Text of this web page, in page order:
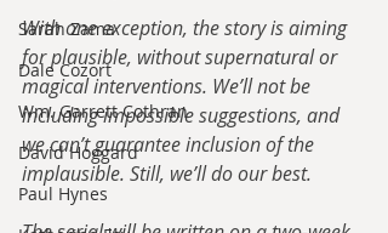
Sarah Zama
Dale Cozort
Wm. Garrett Cothran
David Hoggard
Paul Hynes
With one exception, the story is aiming
for plausible, without supernatural or
magical interventions. We’ll not be
including impossible suggestions, and
we can’t guarantee inclusion of the
implausible. Still, we’ll do our best.